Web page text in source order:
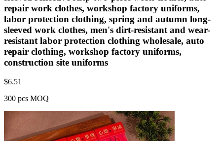
repair work clothes, workshop factory uniforms,
labor protection clothing, spring and autumn long-
sleeved work clothes, men's dirt-resistant and wear-
resistant labor protection clothing wholesale, auto
repair clothing, workshop factory uniforms,
construction site uniforms
$6.51
300 pcs MOQ